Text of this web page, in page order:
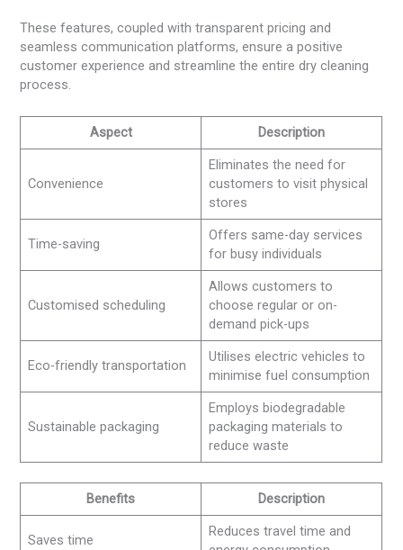
These features, coupled with transparent pricing and
seamless communication platforms, ensure a positive
customer experience and streamline the entire dry cleaning
process.
Aspect Description
Convenience
Eliminates the need for
customers to visit physical
stores
Time-saving
Offers same-day services
for busy individuals
Customised scheduling
Allows customers to
choose regular or on-
demand pick-ups
Eco-friendly transportation
Utilises electric vehicles to
minimise fuel consumption
Sustainable packaging
Employs biodegradable
packaging materials to
reduce waste
Benefits Description
Saves time
Reduces travel time and